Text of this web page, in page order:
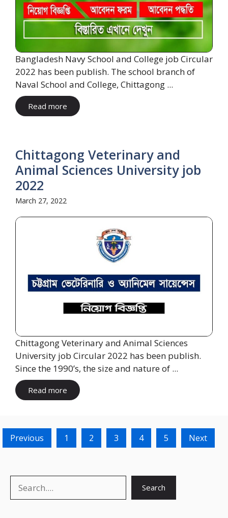
Bangladesh Navy School and College job Circular
2022 has been publish. The school branch of
Naval School and College, Chittagong ...
Read more
Chittagong Veterinary and
Animal Sciences University job
2022
March 27, 2022
Chittagong Veterinary and Animal Sciences
University job Circular 2022 has been publish.
Since the 1990’s, the size and nature of ...
Read more
Previous 1 2 3 4 5 Next
Search